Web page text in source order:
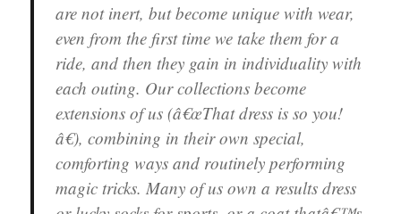
are not inert, but become unique with wear,
even from the first time we take them for a
ride, and then they gain in individuality with
each outing. Our collections become
extensions of us (â€œThat dress is so you!
â€), combining in their own special,
comforting ways and routinely performing
magic tricks. Many of us own a results dress